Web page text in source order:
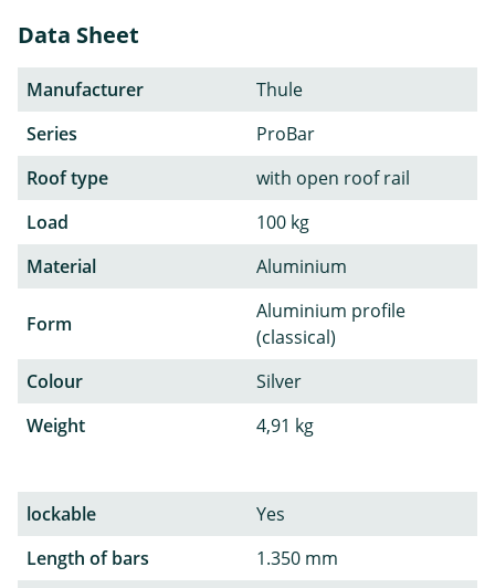
Data Sheet
Manufacturer
Thule
Series
ProBar
Roof type
with open roof rail
Load
100 kg
Material
Aluminium
Form
Aluminium profile
(classical)
Colour
Silver
Weight
4,91 kg
lockable
Yes
Length of bars
1.350 mm